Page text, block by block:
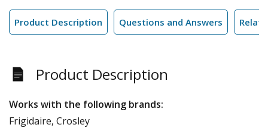
Product Description Questions and Answers
Product Description
Works with the following brands:
Frigidaire, Crosley